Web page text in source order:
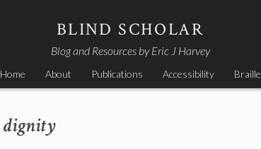
BLIND SCHOLAR
Blog and Resources by Eric J Harvey
Home About Publications Accessibility Braille
dignity